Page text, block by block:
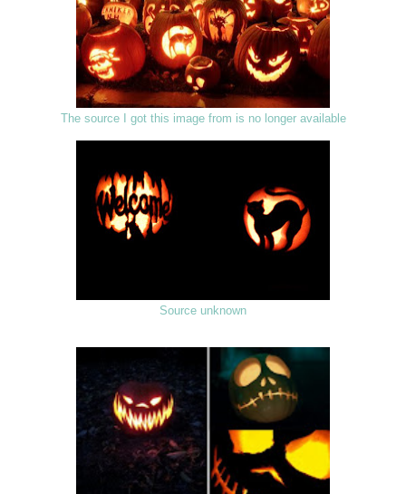
The source I got this image from is no longer available
Source unknown